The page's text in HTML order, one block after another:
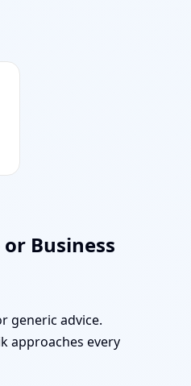
Business
generic advice.
approaches every